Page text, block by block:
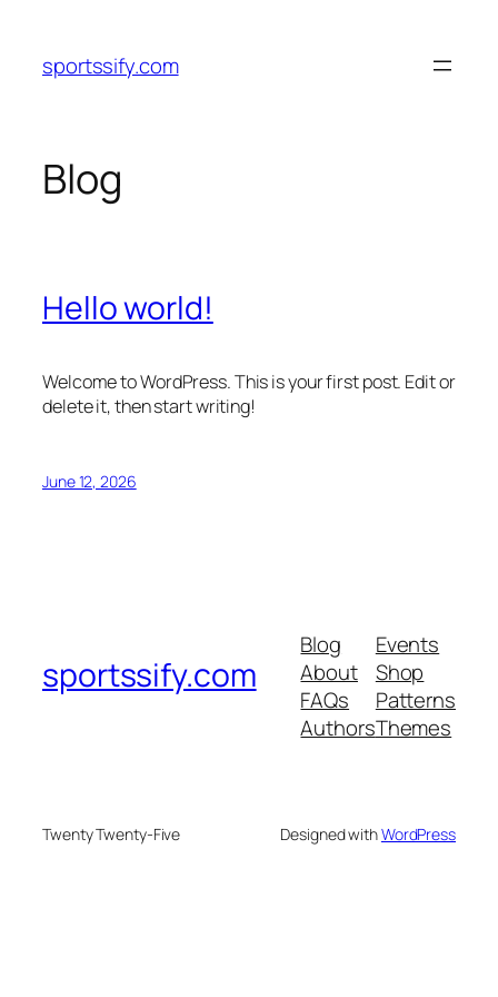
content
sportssify.com
Blog
Hello world!
Welcome to WordPress. This is your first post. Edit or
delete it, then start writing!
June 12, 2026
sportssify.com
Blog
About
FAQs
Authors
Events
Shop
Patterns
Themes
Twenty Twenty-Five Designed withWordPress